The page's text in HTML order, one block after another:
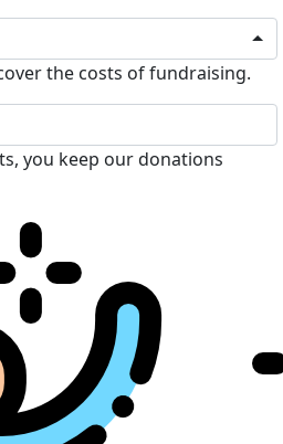
the costs of fundraising.
you keep our donations